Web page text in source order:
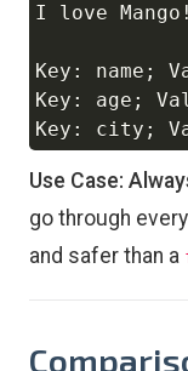
I love Mango!
Key: name;
Key: age;
Use Case:
go through
and safer than a